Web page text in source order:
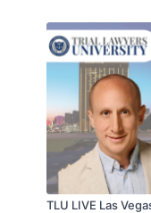
TLU LIVE Las